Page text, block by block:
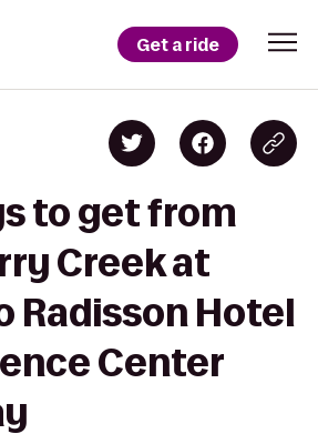
Get a ride
to get from
Creek at
Radisson Hotel
Center